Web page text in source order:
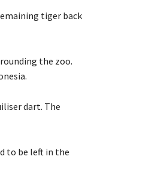
tiger back
the zoo.
dart. The
to be left in the